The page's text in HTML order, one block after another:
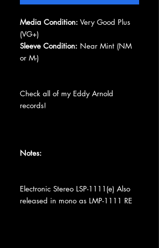
Media Condition: Very Good Plus
(VG+)
Sleeve Condition: Near Mint (NM
or M-)
Check all of my Eddy Arnold
records!
Notes:
Electronic Stereo LSP-1111(e) Also
released in mono as LMP-1111 RE